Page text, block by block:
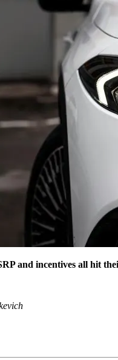
and incentives all hit